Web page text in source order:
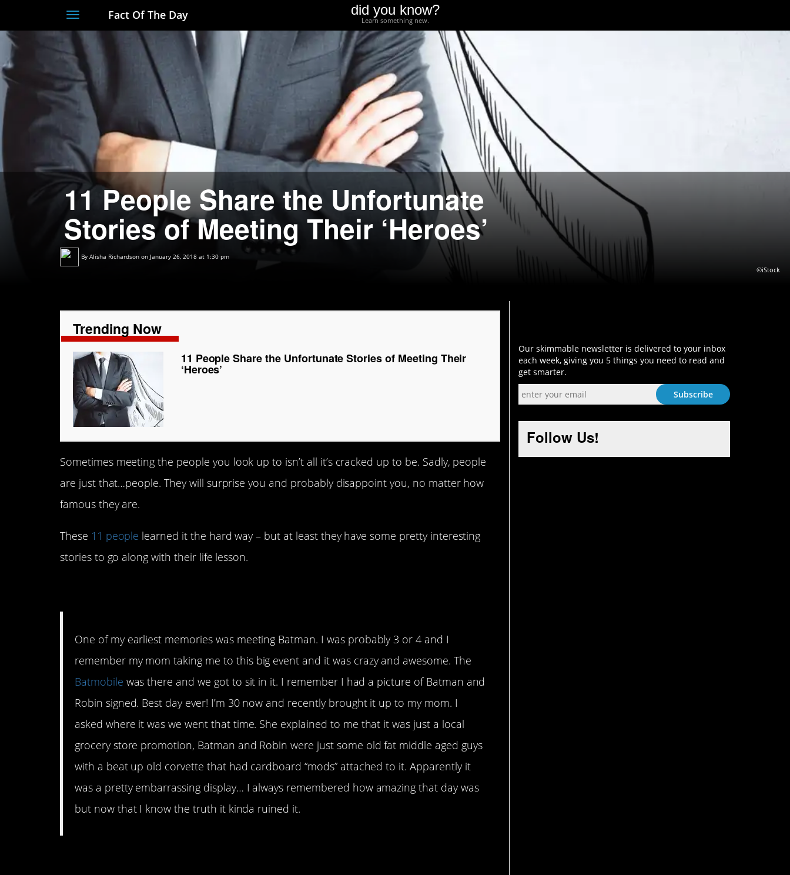
Toggle
navigation
Fact Of The Day did you know?
Learn something new.
11 People Share the Unfortunate
Stories of Meeting Their ‘Heroes’
By Alisha Richardson on January 26, 2018 at 1:30 pm
©iStock
Trending Now
11 People Share the Unfortunate Stories of Meeting Their
‘Heroes’
Sometimes meeting the people you look up to isn’t all it’s cracked up to be. Sadly, people
are just that…people. They will surprise you and probably disappoint you, no matter how
famous they are.
These 11 people learned it the hard way – but at least they have some pretty interesting
stories to go along with their life lesson.
One of my earliest memories was meeting Batman. I was probably 3 or 4 and I
remember my mom taking me to this big event and it was crazy and awesome. The
Batmobile was there and we got to sit in it. I remember I had a picture of Batman and
Robin signed. Best day ever! I’m 30 now and recently brought it up to my mom. I
asked where it was we went that time. She explained to me that it was just a local
grocery store promotion, Batman and Robin were just some old fat middle aged guys
with a beat up old corvette that had cardboard “mods” attached to it. Apparently it
was a pretty embarrassing display… I always remembered how amazing that day was
but now that I know the truth it kinda ruined it.
Our skimmable newsletter is delivered to your inbox
each week, giving you 5 things you need to read and
get smarter.
Follow Us!